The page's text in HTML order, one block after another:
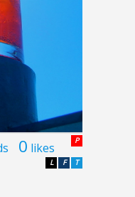
0 likes P
T
F
L